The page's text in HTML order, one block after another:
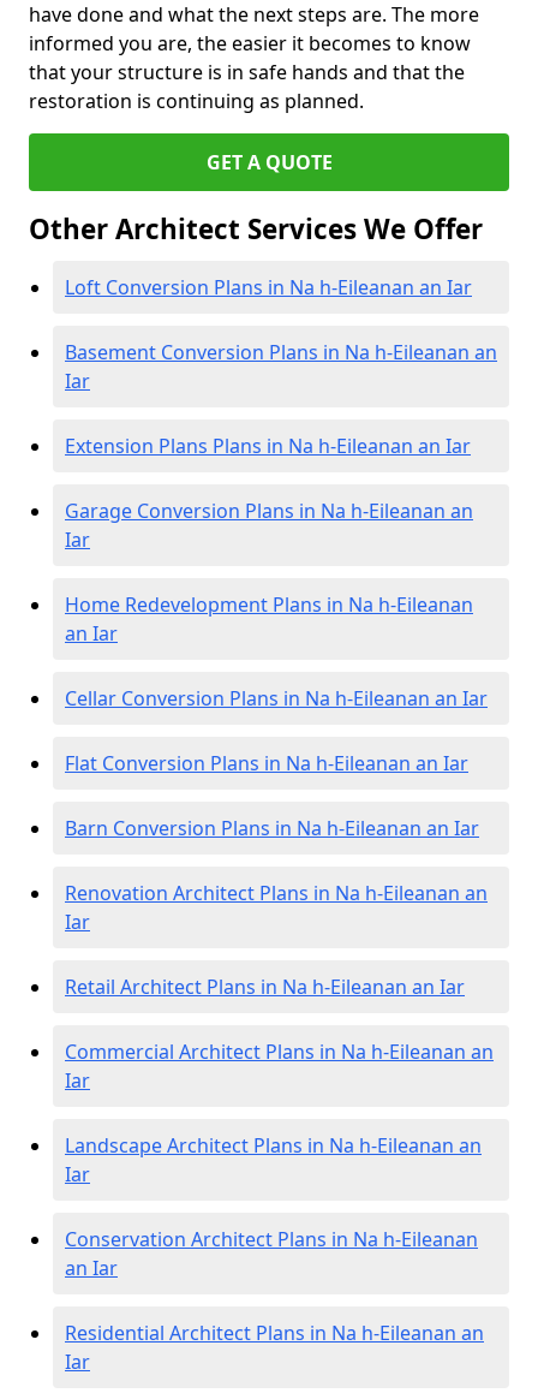
have done and what the next steps are. The more
informed you are, the easier it becomes to know
that your structure is in safe hands and that the
restoration is continuing as planned.
GET A QUOTE
Other Architect Services We Offer
Loft Conversion Plans in Na h-Eileanan an Iar
Basement Conversion Plans in Na h-Eileanan an
Iar
Extension Plans Plans in Na h-Eileanan an Iar
Garage Conversion Plans in Na h-Eileanan an
Iar
Home Redevelopment Plans in Na h-Eileanan
an Iar
Cellar Conversion Plans in Na h-Eileanan an Iar
Flat Conversion Plans in Na h-Eileanan an Iar
Barn Conversion Plans in Na h-Eileanan an Iar
Renovation Architect Plans in Na h-Eileanan an
Iar
Retail Architect Plans in Na h-Eileanan an Iar
Commercial Architect Plans in Na h-Eileanan an
Iar
Landscape Architect Plans in Na h-Eileanan an
Iar
Conservation Architect Plans in Na h-Eileanan
an Iar
Residential Architect Plans in Na h-Eileanan an
Iar